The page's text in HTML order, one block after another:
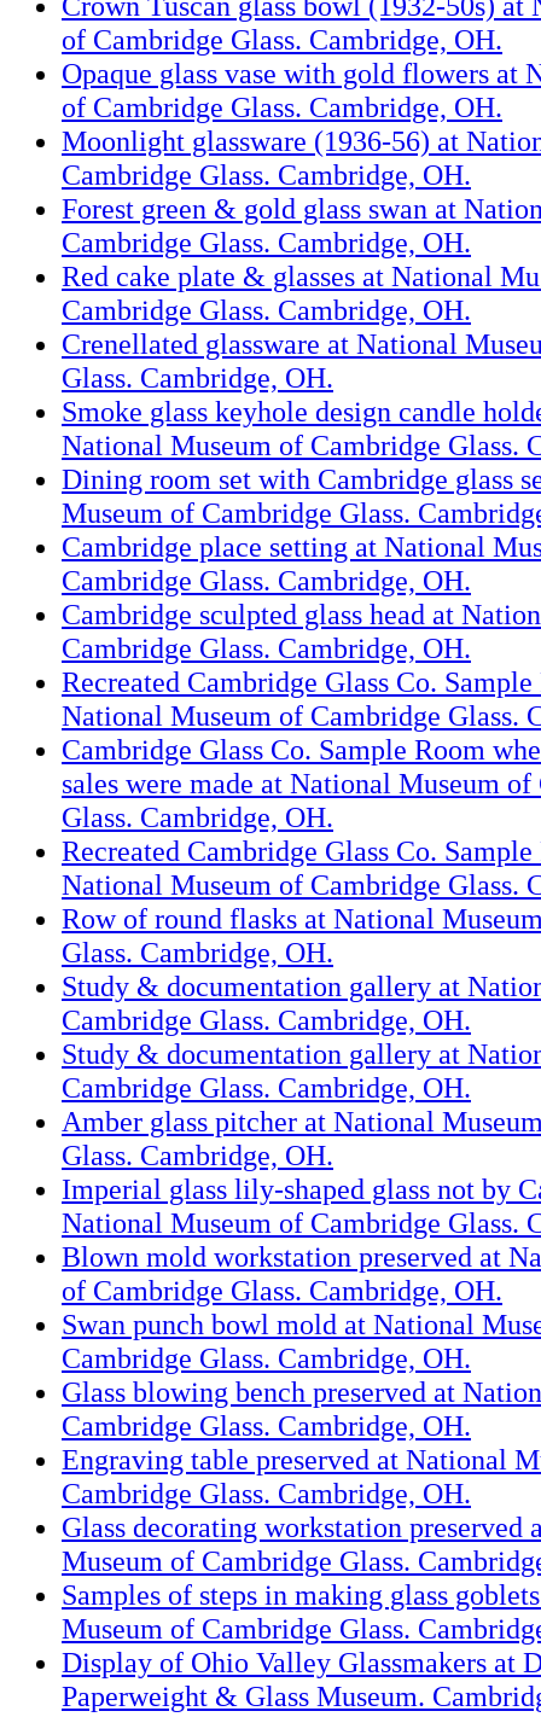
of Cambridge Glass. Cambridge, OH.
Opaque glass vase with gold flowers at
of Cambridge Glass. Cambridge, OH.
Moonlight glassware (1936-56) at
Cambridge Glass. Cambridge, OH.
Forest green & gold glass swan at
Cambridge Glass. Cambridge, OH.
Red cake plate & glasses at National
Cambridge Glass. Cambridge, OH.
Crenellated glassware at National
Glass. Cambridge, OH.
Smoke glass keyhole design candle
National Museum of Cambridge Glass.
Dining room set with Cambridge glass
Museum of Cambridge Glass.
Cambridge place setting at National
Cambridge Glass. Cambridge, OH.
Cambridge sculpted glass head at
Cambridge Glass. Cambridge, OH.
Recreated Cambridge Glass Co.
National Museum of Cambridge Glass.
Cambridge Glass Co. Sample Room
sales were made at National Museum
Glass. Cambridge, OH.
Recreated Cambridge Glass Co.
National Museum of Cambridge Glass.
Row of round flasks at National
Glass. Cambridge, OH.
Study & documentation gallery at
Cambridge Glass. Cambridge, OH.
Study & documentation gallery at
Cambridge Glass. Cambridge, OH.
Amber glass pitcher at National
Glass. Cambridge, OH.
Imperial glass lily-shaped glass not by
National Museum of Cambridge Glass.
Blown mold workstation preserved at
of Cambridge Glass. Cambridge, OH.
Swan punch bowl mold at National
Cambridge Glass. Cambridge, OH.
Glass blowing bench preserved at
Cambridge Glass. Cambridge, OH.
Engraving table preserved at National
Cambridge Glass. Cambridge, OH.
Glass decorating workstation preserved
Museum of Cambridge Glass.
Samples of steps in making glass
Museum of Cambridge Glass.
Display of Ohio Valley Glassmakers at
Paperweight & Glass Museum.